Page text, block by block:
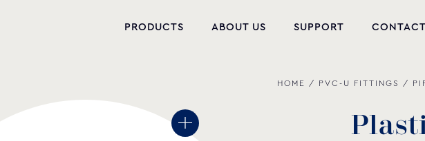
PRODUCTS
POOL EQUIPMENT
ABOUT US SUPPORT CONTACT
HOME / PVC-U FITTINGS /
Plast